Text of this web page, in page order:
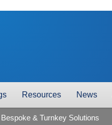
Resources News
Bespoke & Turnkey Solutions